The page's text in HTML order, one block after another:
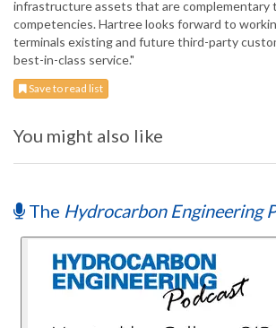
infrastructure assets that are complementary
competencies. Hartree looks forward to
terminals existing and future third-party
best-in-class service."
Save to read list
You might also like
The Hydrocarbon Engineering